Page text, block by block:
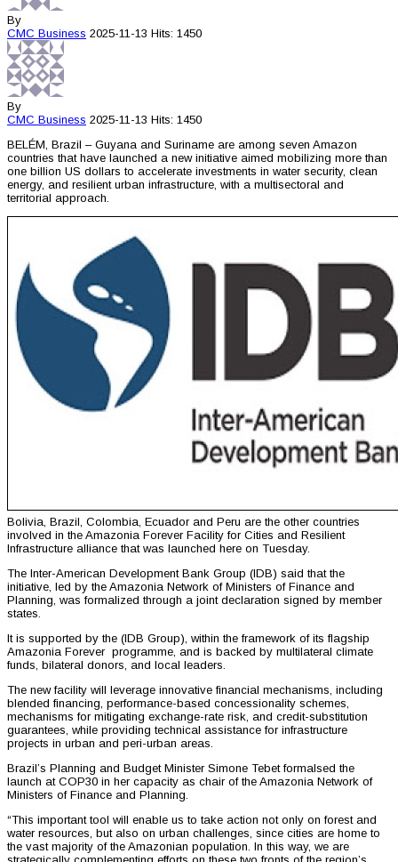
By
CMC Business 2025-11-13 Hits: 1450
By
CMC Business 2025-11-13 Hits: 1450
BELÉM, Brazil – Guyana and Suriname are among seven Amazon
countries that have launched a new initiative aimed mobilizing more than
one billion US dollars to accelerate investments in water security, clean
energy, and resilient urban infrastructure, with a multisectoral and
territorial approach.
Bolivia, Brazil, Colombia, Ecuador and Peru are the other countries
involved in the Amazonia Forever Facility for Cities and Resilient
Infrastructure alliance that was launched here on Tuesday.
The Inter-American Development Bank Group (IDB) said that the
initiative, led by the Amazonia Network of Ministers of Finance and
Planning, was formalized through a joint declaration signed by member
states.
It is supported by the (IDB Group), within the framework of its flagship
Amazonia Forever programme, and is backed by multilateral climate
funds, bilateral donors, and local leaders.
The new facility will leverage innovative financial mechanisms, including
blended financing, performance-based concessionality schemes,
mechanisms for mitigating exchange-rate risk, and credit-substitution
guarantees, while providing technical assistance for infrastructure
projects in urban and peri-urban areas.
Brazil’s Planning and Budget Minister Simone Tebet formalsed the
launch at COP30 in her capacity as chair of the Amazonia Network of
Ministers of Finance and Planning.
“This important tool will enable us to take action not only on forest and
water resources, but also on urban challenges, since cities are home to
the vast majority of the Amazonian population. In this way, we are